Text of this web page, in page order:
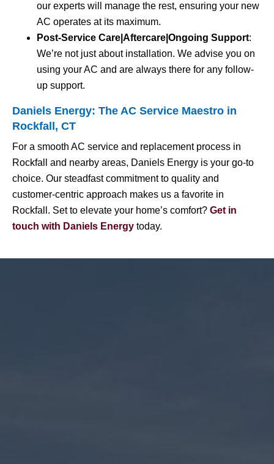
our experts will manage the rest, ensuring your new
AC operates at its maximum.
Post-Service Care|Aftercare|Ongoing Support:
We’re not just about installation. We advise you on
using your AC and are always there for any follow-
up support.
Daniels Energy: The AC Service Maestro in
Rockfall, CT
For a smooth AC service and replacement process in
Rockfall and nearby areas, Daniels Energy is your go-to
choice. Our steadfast commitment to quality and
customer-centric approach makes us a favorite in
Rockfall. Set to elevate your home’s comfort? Get in
touch with Daniels Energy today.